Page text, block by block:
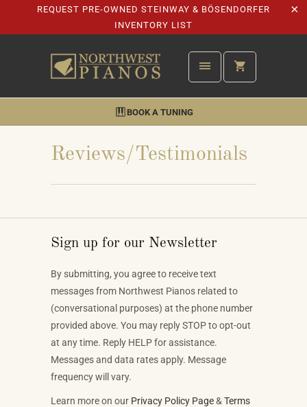
REQUEST PRE-OWNED STEINWAY & BÖSENDORFER
INVENTORY LIST
BOOK A TUNING
Reviews/Testimonials
Sign up for our Newsletter
By submitting, you agree to receive text
messages from Northwest Pianos related to
(conversational purposes) at the phone number
provided above. You may reply STOP to opt-out
at any time. Reply HELP for assistance.
Messages and data rates apply. Message
frequency will vary.
Learn more on our Privacy Policy Page& Terms